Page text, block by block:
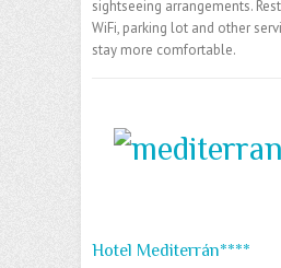
sightseeing arrangements.
WiFi, parking lot and other
stay more comfortable.
Hotel Mediterrán****